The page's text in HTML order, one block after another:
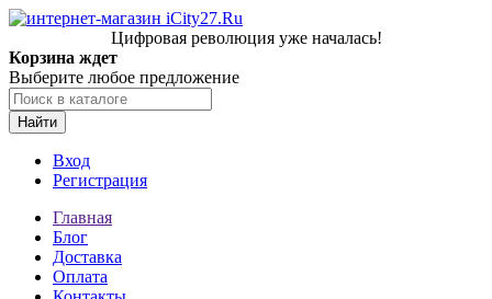
Цифровая революция уже началась!
Корзина ждет
Выберите любое предложение
Найти
Вход
Регистрация
Главная
Блог
Доставка
Оплата